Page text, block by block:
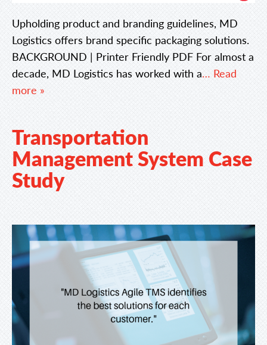
Upholding product and branding guidelines, MD
Logistics offers brand specific packaging solutions.
BACKGROUND | Printer Friendly PDF For almost a
decade, MD Logistics has worked with a… Read
more »
Transportation
Management System Case
Study